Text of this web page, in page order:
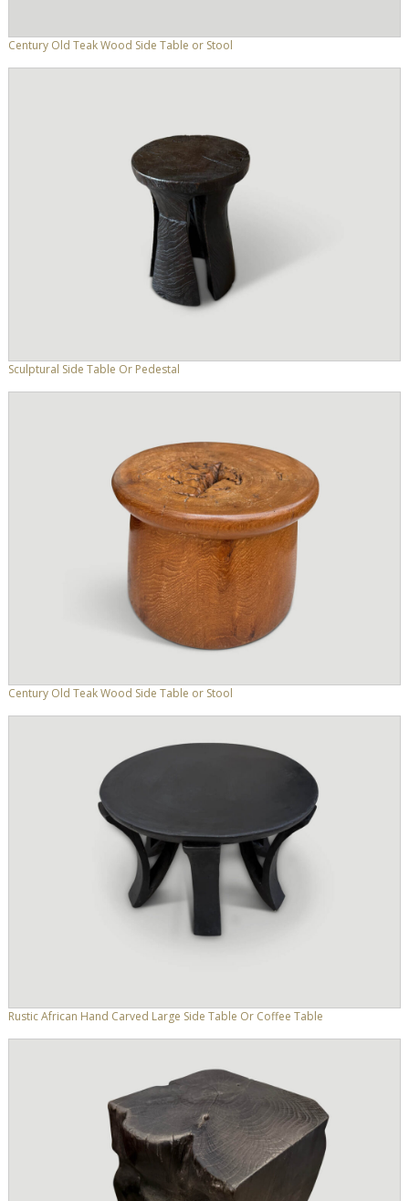
Century Old Teak Wood Side Table or Stool
Sculptural Side Table Or Pedestal
Century Old Teak Wood Side Table or Stool
Rustic African Hand Carved Large Side Table Or Coffee Table